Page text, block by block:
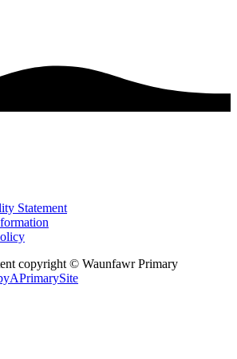
Statement
copyright © Waunfawr Primary
APrimarySite